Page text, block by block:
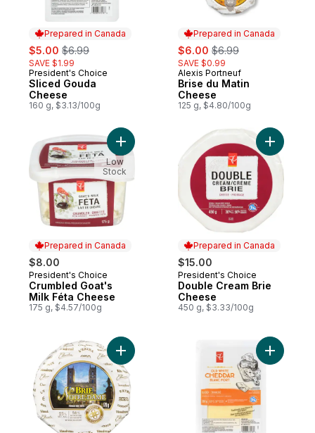
Prepared in Canada
sale:
$5.00 , formerly:
$6.99
SAVE $1.99
Prepared in Canada
President's Choice
Sliced Gouda
Cheese
160 g, $3.13/100g
Prepared in Canada
sale:
$6.00 , formerly:
$6.99
SAVE $0.99
Prepared in Canada
Alexis Portneuf
Brise du Matin
Cheese
125 g, $4.80/100g
Prepared in Canada
$8.00
Prepared in Canada
President's Choice
Crumbled Goat's
Milk Féta Cheese
175 g, $4.57/100g
Add Crumbled Goat's Milk Féta Cheese
Low
Stock
Prepared in Canada
$15.00
Prepared in Canada
President's Choice
Double Cream Brie
Cheese
450 g, $3.33/100g
Add
Add Notre-Dame Brie Cheese to cart
Add